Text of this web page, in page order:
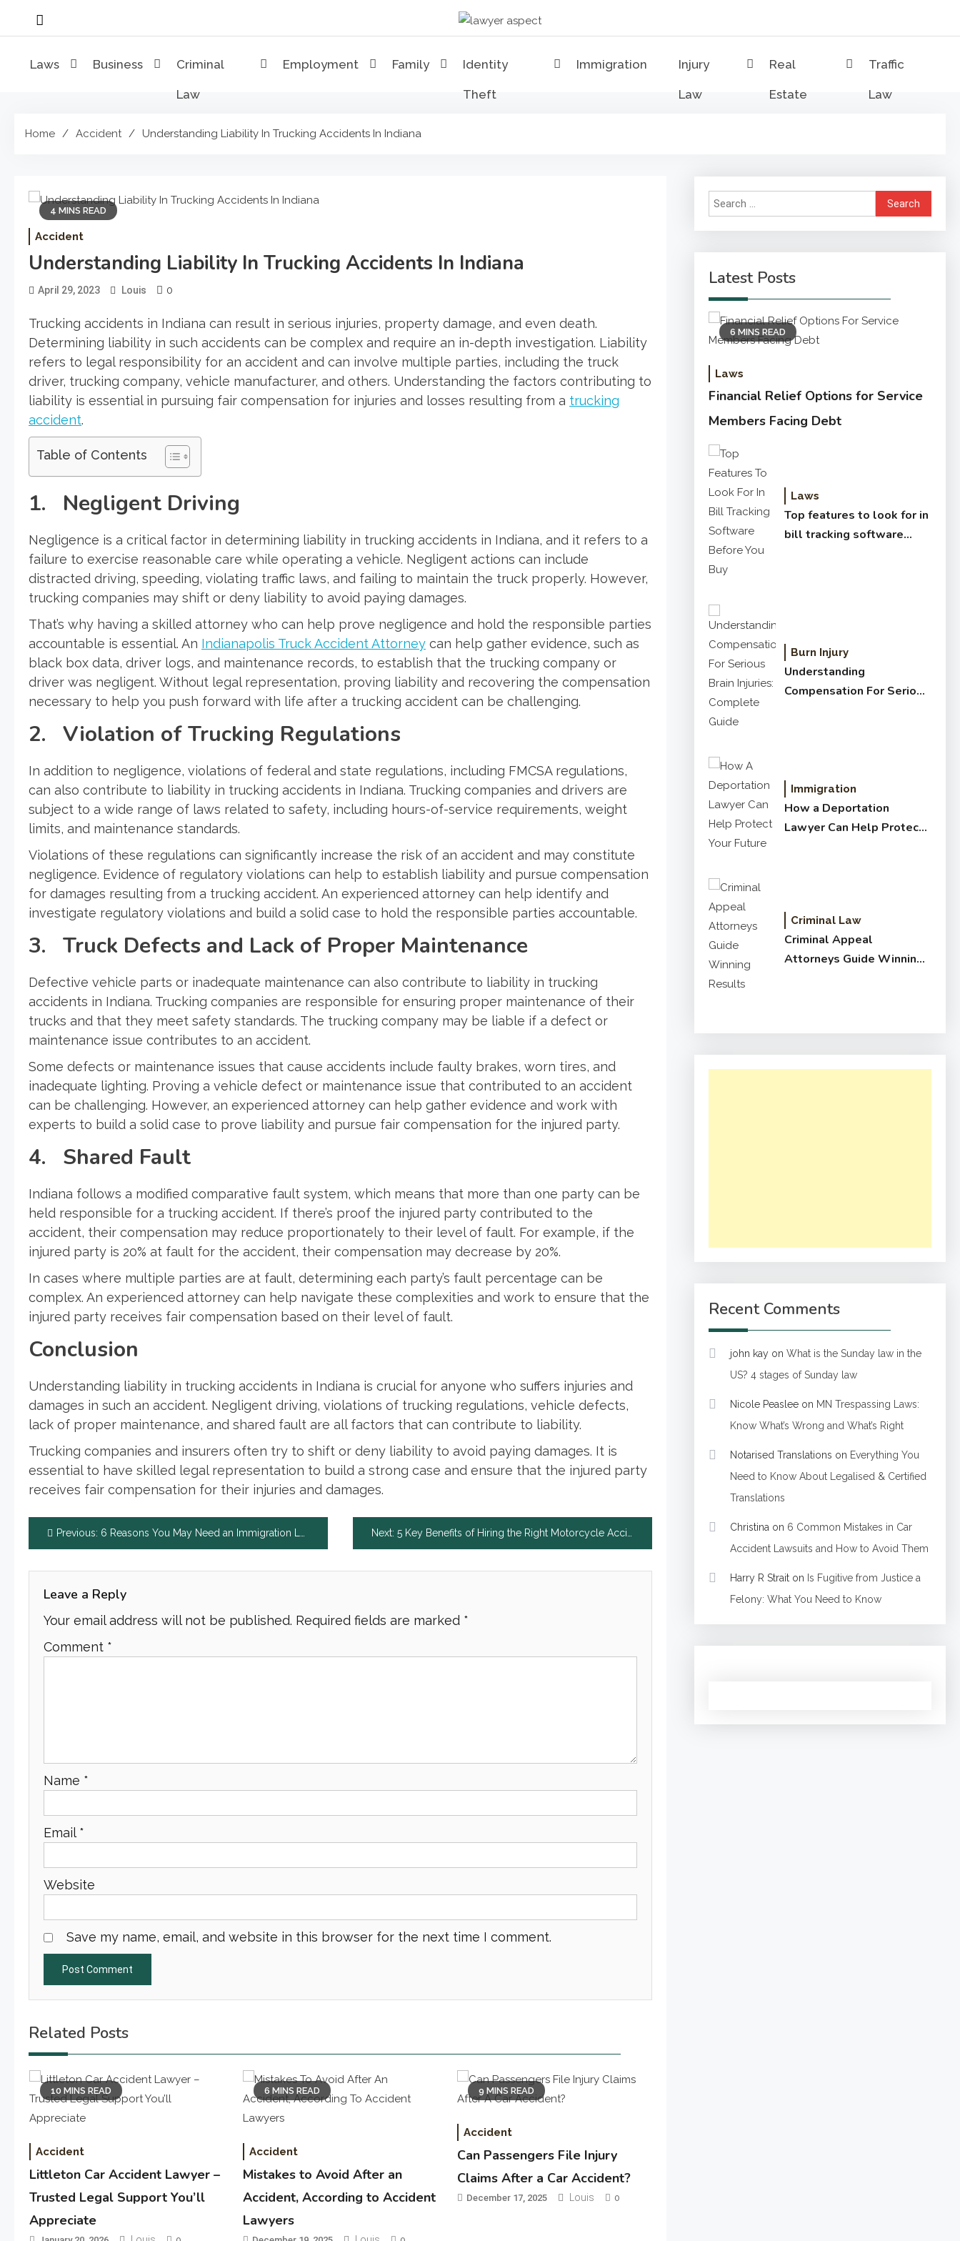
The Lawyer Blog
Laws Business Criminal
Law
Employment Family Identity
Theft
Immigration Injury
Law
Real
Estate
Traffic
Law
Home Accident Understanding Liability In Trucking Accidents In Indiana
4 MINS READ
Accident
Understanding Liability In Trucking Accidents In Indiana
April 29, 2023 Louis 0
Trucking accidents in Indiana can result in serious injuries, property damage, and even death.
Determining liability in such accidents can be complex and require an in-depth investigation. Liability
refers to legal responsibility for an accident and can involve multiple parties, including the truck
driver, trucking company, vehicle manufacturer, and others. Understanding the factors contributing to
liability is essential in pursuing fair compensation for injuries and losses resulting from a trucking
accident.
Table of Contents
1. Negligent Driving
Negligence is a critical factor in determining liability in trucking accidents in Indiana, and it refers to a
failure to exercise reasonable care while operating a vehicle. Negligent actions can include
distracted driving, speeding, violating traffic laws, and failing to maintain the truck properly. However,
trucking companies may shift or deny liability to avoid paying damages.
That’s why having a skilled attorney who can help prove negligence and hold the responsible parties
accountable is essential. An Indianapolis Truck Accident Attorney can help gather evidence, such as
black box data, driver logs, and maintenance records, to establish that the trucking company or
driver was negligent. Without legal representation, proving liability and recovering the compensation
necessary to help you push forward with life after a trucking accident can be challenging.
2. Violation of Trucking Regulations
In addition to negligence, violations of federal and state regulations, including FMCSA regulations,
can also contribute to liability in trucking accidents in Indiana. Trucking companies and drivers are
subject to a wide range of laws related to safety, including hours-of-service requirements, weight
limits, and maintenance standards.
Violations of these regulations can significantly increase the risk of an accident and may constitute
negligence. Evidence of regulatory violations can help to establish liability and pursue compensation
for damages resulting from a trucking accident. An experienced attorney can help identify and
investigate regulatory violations and build a solid case to hold the responsible parties accountable.
3. Truck Defects and Lack of Proper Maintenance
Defective vehicle parts or inadequate maintenance can also contribute to liability in trucking
accidents in Indiana. Trucking companies are responsible for ensuring proper maintenance of their
trucks and that they meet safety standards. The trucking company may be liable if a defect or
maintenance issue contributes to an accident.
Some defects or maintenance issues that cause accidents include faulty brakes, worn tires, and
inadequate lighting. Proving a vehicle defect or maintenance issue that contributed to an accident
can be challenging. However, an experienced attorney can help gather evidence and work with
experts to build a solid case to prove liability and pursue fair compensation for the injured party.
4. Shared Fault
Indiana follows a modified comparative fault system, which means that more than one party can be
held responsible for a trucking accident. If there’s proof the injured party contributed to the
accident, their compensation may reduce proportionately to their level of fault. For example, if the
injured party is 20% at fault for the accident, their compensation may decrease by 20%.
In cases where multiple parties are at fault, determining each party’s fault percentage can be
complex. An experienced attorney can help navigate these complexities and work to ensure that the
injured party receives fair compensation based on their level of fault.
Conclusion
Understanding liability in trucking accidents in Indiana is crucial for anyone who suffers injuries and
damages in such an accident. Negligent driving, violations of trucking regulations, vehicle defects,
lack of proper maintenance, and shared fault are all factors that can contribute to liability.
Trucking companies and insurers often try to shift or deny liability to avoid paying damages. It is
essential to have skilled legal representation to build a strong case and ensure that the injured party
receives fair compensation for their injuries and damages.
Post
navigation
Previous: 6 Reasons You May Need an Immigration Lawyer Next: 5 Key Benefits of Hiring the Right Motorcycle Accident Lawyer in Connecticut
Leave a Reply
Your email address will not be published. Required fields are marked *
Comment *
Name *
Email *
Website
Save my name, email, and website in this browser for the next time I comment.
Related Posts
10 MINS READ
Accident
Littleton Car Accident Lawyer –
Trusted Legal Support You’ll
Appreciate
6 MINS READ
Accident
Mistakes to Avoid After an
Accident, According to Accident
Lawyers
9 MINS READ
Accident
Can Passengers File Injury
Claims After a Car Accident?
December 17, 2025 Louis 0
Search
for:
Latest Posts
6 MINS READ
Laws
Financial Relief Options for Service
Members Facing Debt
Laws
Top features to look for in
bill tracking software
Burn Injury
Understanding
Compensation For Serious
Immigration
How a Deportation
Lawyer Can Help Protect
Criminal Law
Criminal Appeal
Attorneys Guide Winning
Recent Comments
john kayon What is the Sunday law in the
US? 4 stages of Sunday law
Nicole Peasleeon MN Trespassing Laws:
Know What’s Wrong and What’s Right
Notarised Translations on Everything You
Need to Know About Legalised & Certified
Translations
Christina on 6 Common Mistakes in Car
Accident Lawsuits and How to Avoid Them
Harry R Straiton Is Fugitive from Justice a
Felony: What You Need to Know